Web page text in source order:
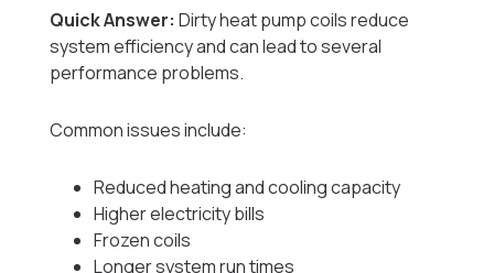
Quick Answer: Dirty heat pump coils reduce
system efficiency and can lead to several
performance problems.
Common issues include:
Reduced heating and cooling capacity
Higher electricity bills
Frozen coils
Longer system run times